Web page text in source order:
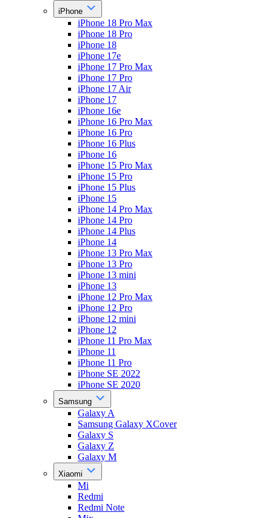
iPhone
iPhone 18 Pro Max
iPhone 18 Pro
iPhone 18
iPhone 17e
iPhone 17 Pro Max
iPhone 17 Pro
iPhone 17 Air
iPhone 17
iPhone 16e
iPhone 16 Pro Max
iPhone 16 Pro
iPhone 16 Plus
iPhone 16
iPhone 15 Pro Max
iPhone 15 Pro
iPhone 15 Plus
iPhone 15
iPhone 14 Pro Max
iPhone 14 Pro
iPhone 14 Plus
iPhone 14
iPhone 13 Pro Max
iPhone 13 Pro
iPhone 13 mini
iPhone 13
iPhone 12 Pro Max
iPhone 12 Pro
iPhone 12 mini
iPhone 12
iPhone 11 Pro Max
iPhone 11
iPhone 11 Pro
iPhone SE 2022
iPhone SE 2020
Samsung
Galaxy A
Samsung Galaxy XCover
Galaxy S
Galaxy Z
Galaxy M
Xiaomi
Mi
Redmi
Redmi Note